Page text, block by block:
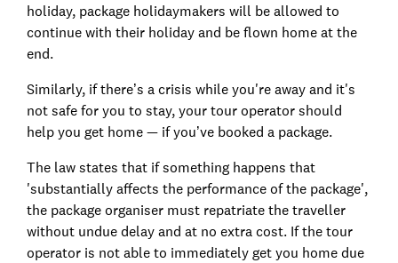
holiday, package holidaymakers will be allowed to
continue with their holiday and be flown home at the
end.
Similarly, if there’s a crisis while you're away and it's
not safe for you to stay, your tour operator should
help you get home — if you’ve booked a package.
The law states that if something happens that
'substantially affects the performance of the package',
the package organiser must repatriate the traveller
without undue delay and at no extra cost. If the tour
operator is not able to immediately get you home due